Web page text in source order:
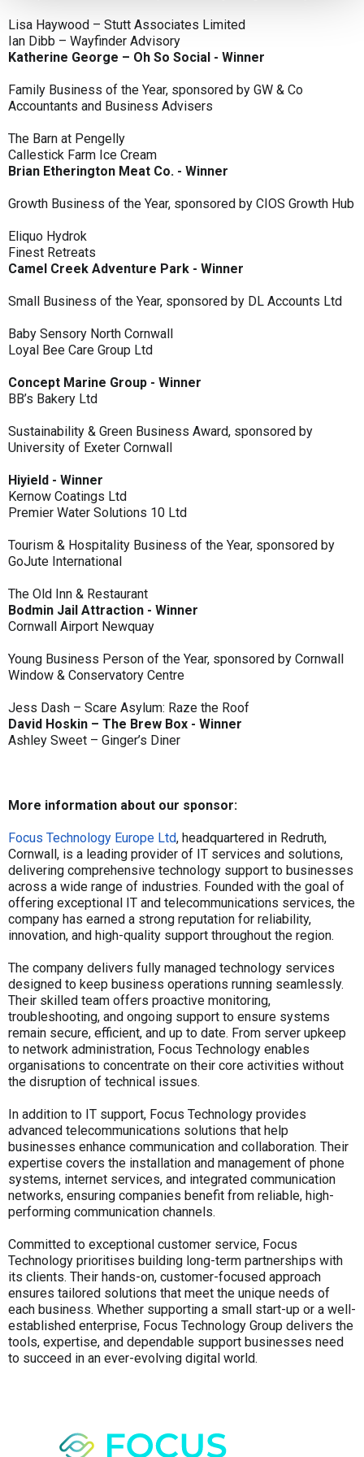
Lisa Haywood – Stutt Associates Limited
Ian Dibb – Wayfinder Advisory
Katherine George – Oh So Social - Winner
Family Business of the Year, sponsored by GW & Co
Accountants and Business Advisers
The Barn at Pengelly
Callestick Farm Ice Cream
Brian Etherington Meat Co. - Winner
Growth Business of the Year, sponsored by CIOS Growth Hub
Eliquo Hydrok
Finest Retreats
Camel Creek Adventure Park - Winner
Small Business of the Year, sponsored by DL Accounts Ltd
Baby Sensory North Cornwall
Loyal Bee Care Group Ltd
Concept Marine Group - Winner
BB’s Bakery Ltd
Sustainability & Green Business Award, sponsored by
University of Exeter Cornwall
Hiyield - Winner
Kernow Coatings Ltd
Premier Water Solutions 10 Ltd
Tourism & Hospitality Business of the Year, sponsored by
GoJute International
The Old Inn & Restaurant
Bodmin Jail Attraction - Winner
Cornwall Airport Newquay
Young Business Person of the Year, sponsored by Cornwall
Window & Conservatory Centre
Jess Dash – Scare Asylum: Raze the Roof
David Hoskin – The Brew Box - Winner
Ashley Sweet – Ginger’s Diner
More information about our sponsor:
Focus Technology Europe Ltd, headquartered in Redruth,
Cornwall, is a leading provider of IT services and solutions,
delivering comprehensive technology support to businesses
across a wide range of industries. Founded with the goal of
offering exceptional IT and telecommunications services, the
company has earned a strong reputation for reliability,
innovation, and high-quality support throughout the region.
The company delivers fully managed technology services
designed to keep business operations running seamlessly.
Their skilled team offers proactive monitoring,
troubleshooting, and ongoing support to ensure systems
remain secure, efficient, and up to date. From server upkeep
to network administration, Focus Technology enables
organisations to concentrate on their core activities without
the disruption of technical issues.
In addition to IT support, Focus Technology provides
advanced telecommunications solutions that help
businesses enhance communication and collaboration. Their
expertise covers the installation and management of phone
systems, internet services, and integrated communication
networks, ensuring companies benefit from reliable, high-
performing communication channels.
Committed to exceptional customer service, Focus
Technology prioritises building long-term partnerships with
its clients. Their hands-on, customer-focused approach
ensures tailored solutions that meet the unique needs of
each business. Whether supporting a small start-up or a well-
established enterprise, Focus Technology Group delivers the
tools, expertise, and dependable support businesses need
to succeed in an ever-evolving digital world.